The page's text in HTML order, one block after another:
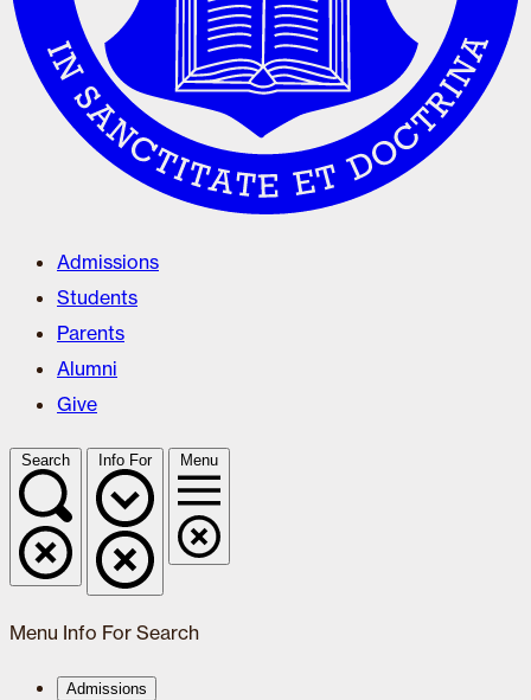
Admissions
Students
Parents
Alumni
Give
Search Info For Menu
Menu Info For Search
Admissions